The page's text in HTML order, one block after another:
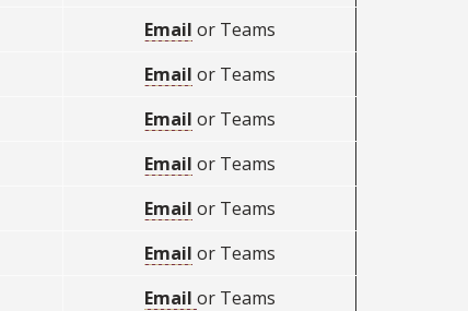
Email or Teams
Email or Teams
Email or Teams
Email or Teams
Email or Teams
Email or Teams
Email or Teams